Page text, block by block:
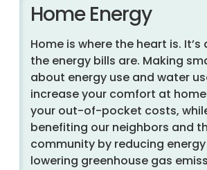
Home Energy
Home is where the heart is. It’s
the energy bills are. Making
about energy use and water
increase your comfort at
your out-of-pocket costs,
benefiting our neighbors and
community by reducing
lowering greenhouse gas